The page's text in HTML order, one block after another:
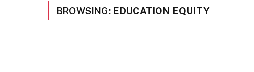
BROWSING: EDUCATION EQUITY